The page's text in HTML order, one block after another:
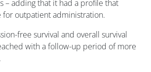
– adding that it had a profile that
for outpatient administration.
free survival and overall survival
with a follow-up period of more